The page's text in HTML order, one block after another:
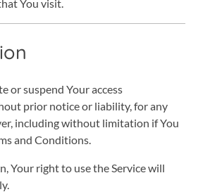
You visit.
or suspend Your access
prior notice or liability, for any
including without limitation if You
and Conditions.
Your right to use the Service will